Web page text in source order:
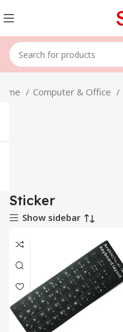
Computer & Office
Sticker
Show sidebar